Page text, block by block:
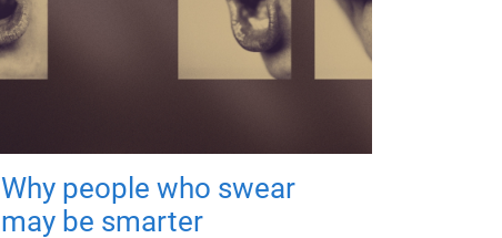
Why people who swear
may be smarter